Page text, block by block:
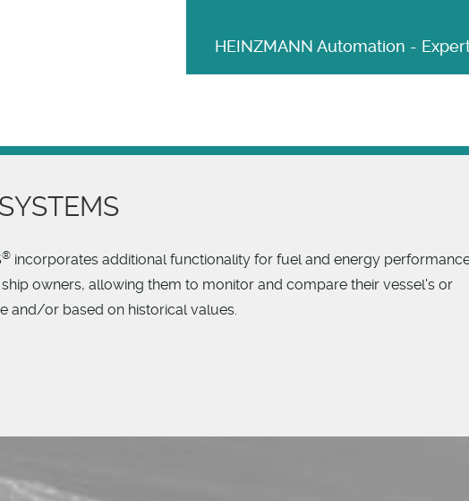
HEINZMANN Automation -
® incorporates additional functionality for fuel and energy
owners, allowing them to monitor and compare their vessel's or
and/or based on historical values.